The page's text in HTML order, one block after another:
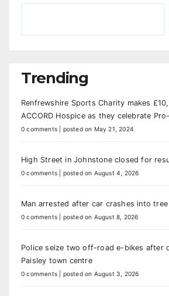
Trending
Renfrewshire Sports Charity makes
ACCORD Hospice as they celebrate
0 comments posted on May 21, 2024
High Street in Johnstone closed for
0 comments posted on August 4, 2026
Man arrested after car crashes into tree
0 comments posted on August 8, 2026
Police seize two off-road e-bikes after
Paisley town centre
0 comments posted on August 3, 2026